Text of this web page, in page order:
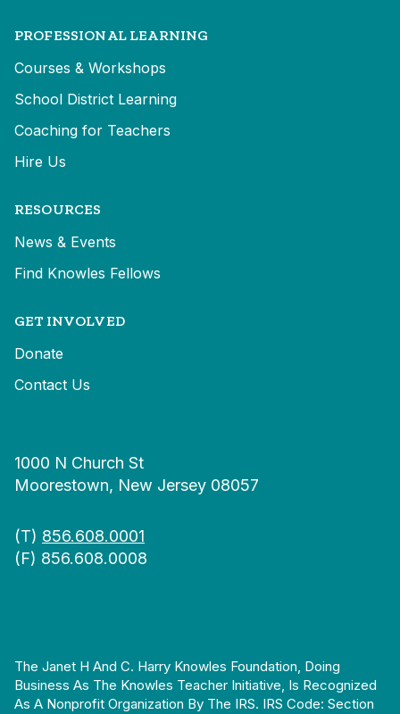
PROFESSIONAL LEARNING
Courses & Workshops
School District Learning
Coaching for Teachers
Hire Us
RESOURCES
News & Events
Find Knowles Fellows
GET INVOLVED
Donate
Contact Us
1000 N Church St
Moorestown, New Jersey 08057
(T) 856.608.0001
(F) 856.608.0008
The Janet H And C. Harry Knowles Foundation, Doing
Business As The Knowles Teacher Initiative, Is Recognized
As A Nonprofit Organization By The IRS. IRS Code: Section